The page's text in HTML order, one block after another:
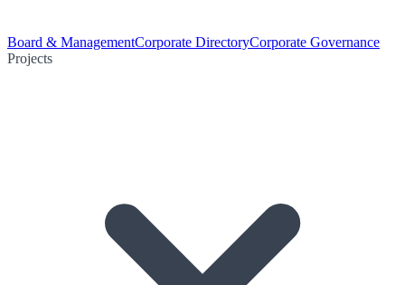
Board & ManagementCorporate DirectoryCorporate Governance
Projects